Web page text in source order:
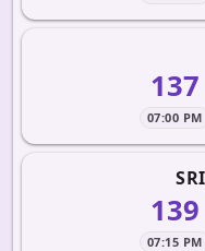
137
07:00 PM
139
07:15 PM